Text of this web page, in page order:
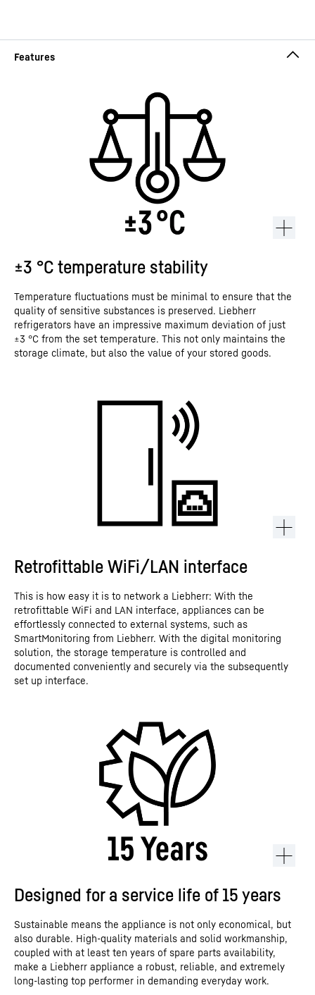
±3 °C temperature stability
Temperature fluctuations must be minimal to ensure that the
quality of sensitive substances is preserved. Liebherr
refrigerators have an impressive maximum deviation of just
±3 °C from the set temperature. This not only maintains the
storage climate, but also the value of your stored goods.
Retrofittable WiFi/LAN interface
This is how easy it is to network a Liebherr: With the
retrofittable WiFi and LAN interface, appliances can be
effortlessly connected to external systems, such as
SmartMonitoring from Liebherr. With the digital monitoring
solution, the storage temperature is controlled and
documented conveniently and securely via the subsequently
set up interface.
Designed for a service life of 15 years
Sustainable means the appliance is not only economical, but
also durable. High-quality materials and solid workmanship,
coupled with at least ten years of spare parts availability,
make a Liebherr appliance a robust, reliable, and extremely
long-lasting top performer in demanding everyday work.